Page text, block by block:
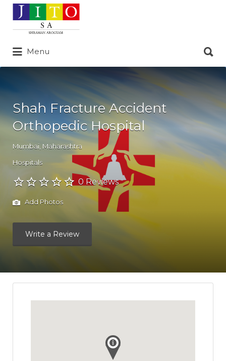
Search
for:
Menu
for:
Shah Fracture Accident
Orthopedic Hospital
Mumbai Maharashtra
Hospitals
0 Reviews
Add Photos
Write a Review